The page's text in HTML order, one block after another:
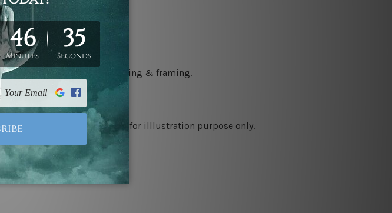
edges for easy stretching & framing.
wooden stretcher frames.
they are used and shown for illlustration purpose only.